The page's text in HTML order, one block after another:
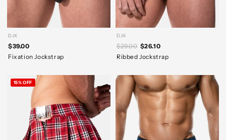
DJX
$39.00
Fixation Jockstrap
DJX
$29.00 $26.10
Ribbed Jockstrap
15% OFF